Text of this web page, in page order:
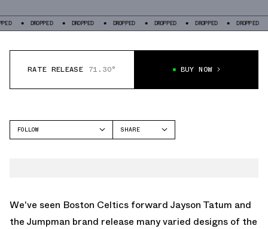
DROPPED DROPPED DROPPED DROPPED DROPPED DROPPED
RATE RELEASE 71.30° BUY NOW
FOLLOW
SHARE
We've seen Boston Celtics forward Jayson Tatum and
the Jumpman brand release many varied designs of the